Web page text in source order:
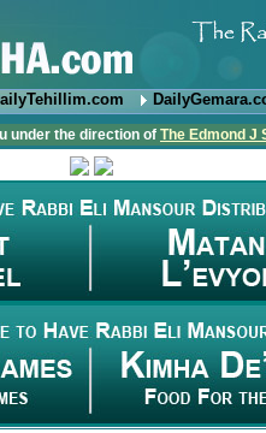
under the direction of The Edmond J